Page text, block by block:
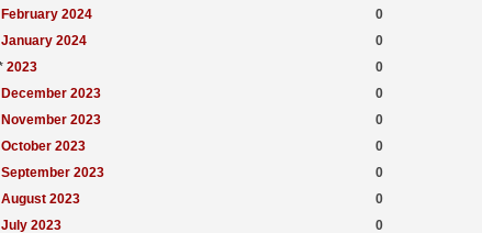
February 2024
0
January 2024
0
2023
0
December 2023
0
November 2023
0
October 2023
0
September 2023
0
August 2023
0
July 2023
0